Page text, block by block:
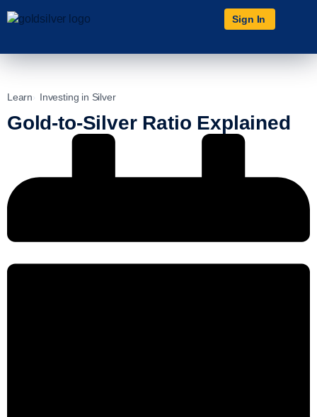
Sign In
Learn Investing in Silver
Gold-to-Silver Ratio Explained